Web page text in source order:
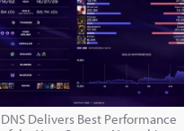
DNS Delivers Best Performance